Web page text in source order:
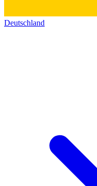
Deutschland